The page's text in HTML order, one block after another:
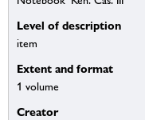
Level of description
item
Extent and format
1 volume
Creator